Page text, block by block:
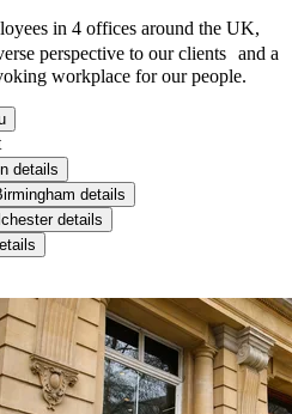
in 4 offices around the UK,
perspective to our clients and a
workplace for our people.
details
details
details